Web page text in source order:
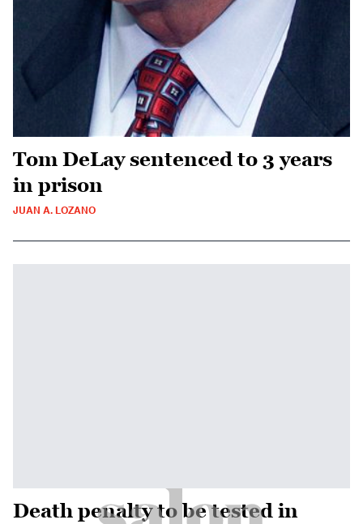
Tom DeLay sentenced to 3 years
in prison
JUAN A. LOZANO
Death penalty to be tested in